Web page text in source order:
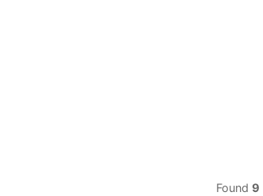
Found 9